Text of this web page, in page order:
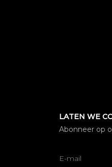
LATEN WE
Abonneer op